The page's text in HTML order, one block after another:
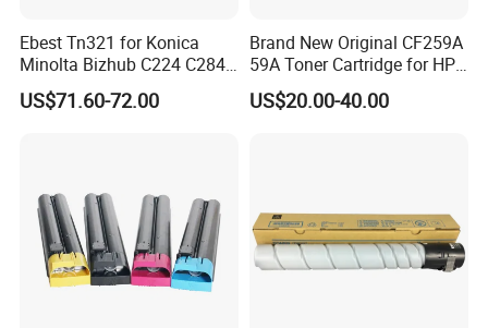
Ebest Tn321 for Konica
Minolta Bizhub C224 C284
C364 Toner Cartridge
US$71.60-72.00
Brand New Original CF259A
59A Toner Cartridge for HP
Laserjet Printer M304 M404
Mfp M428
US$20.00-40.00